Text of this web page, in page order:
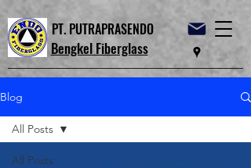
PT. PUTRAPRASENDO
Bengkel Fiberglass
Blog
All Posts
All Posts